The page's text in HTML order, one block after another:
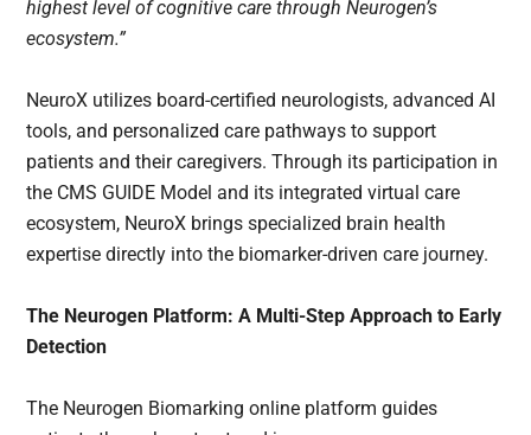
highest level of cognitive care through Neurogen’s
ecosystem.”
NeuroX utilizes board-certified neurologists, advanced AI
tools, and personalized care pathways to support
patients and their caregivers. Through its participation in
the CMS GUIDE Model and its integrated virtual care
ecosystem, NeuroX brings specialized brain health
expertise directly into the biomarker-driven care journey.
The Neurogen Platform: A Multi-Step Approach to Early
Detection
The Neurogen Biomarking online platform guides